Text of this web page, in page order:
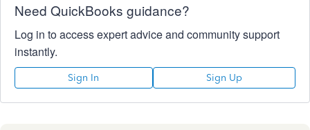
Need QuickBooks guidance?
Log in to access expert advice and community support
instantly.
Sign In Sign Up